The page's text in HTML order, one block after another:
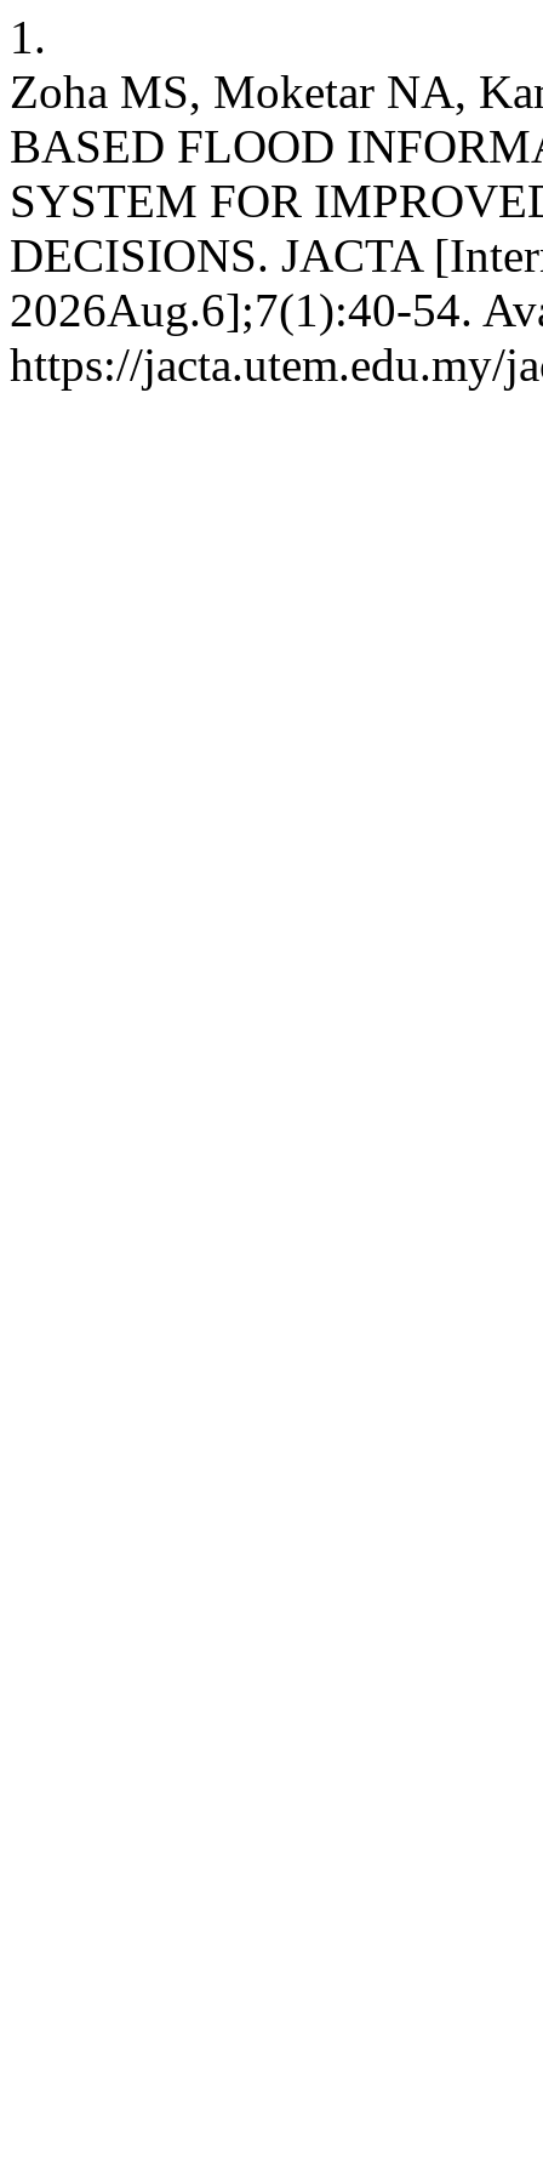
1.
Zoha MS, Moketar NA,
BASED FLOOD
SYSTEM FOR
DECISIONS. JACTA
2026Aug.6];7(1):40-54.
https://jacta.utem.edu.my/